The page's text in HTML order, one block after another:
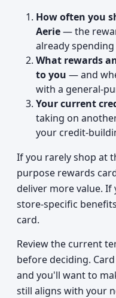
How often you
Aerie— the
already
What rewards
to you — and
with a general-
Your current
taking on
your credit-
If you rarely shop at
purpose rewards
deliver more value.
store-specific
card.
Review the current
before deciding.
and you'll want to
still aligns with your